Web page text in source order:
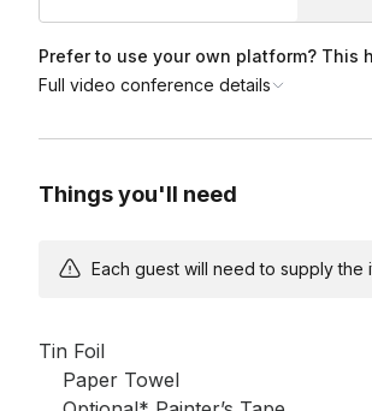
Prefer to use your own platform?
Full video conference details
Things you'll need
Each guest will need to supply
Tin Foil